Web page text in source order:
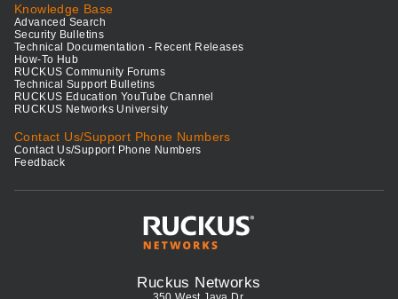
Knowledge Base
Advanced Search
Security Bulletins
Technical Documentation - Recent Releases
How-To Hub
RUCKUS Community Forums
Technical Support Bulletins
RUCKUS Education YouTube Channel
RUCKUS Networks University
Contact Us/Support Phone Numbers
Contact Us/Support Phone Numbers
Feedback
Ruckus Networks